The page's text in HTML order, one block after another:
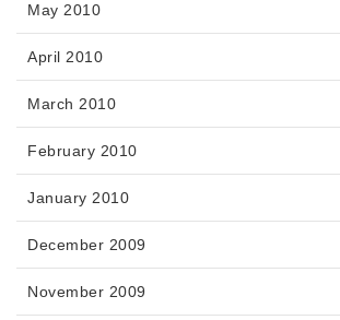
May 2010
April 2010
March 2010
February 2010
January 2010
December 2009
November 2009